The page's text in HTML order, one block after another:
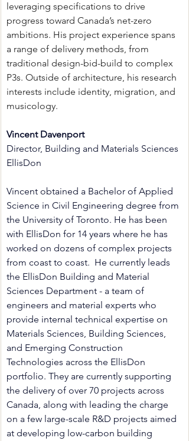
leveraging specifications to drive
progress toward Canada’s net-zero
ambitions. His project experience spans
a range of delivery methods, from
traditional design-bid-build to complex
P3s. Outside of architecture, his research
interests include identity, migration, and
musicology.
Vincent Davenport
Director, Building and Materials Sciences
EllisDon
Vincent obtained a Bachelor of Applied
Science in Civil Engineering degree from
the University of Toronto. He has been
with EllisDon for 14 years where he has
worked on dozens of complex projects
from coast to coast.  He currently leads
the EllisDon Building and Material
Sciences Department - a team of
engineers and material experts who
provide internal technical expertise on
Materials Sciences, Building Sciences,
and Emerging Construction
Technologies across the EllisDon
portfolio. They are currently supporting
the delivery of over 70 projects across
Canada, along with leading the charge
on a few large-scale R&D projects aimed
at developing low-carbon building